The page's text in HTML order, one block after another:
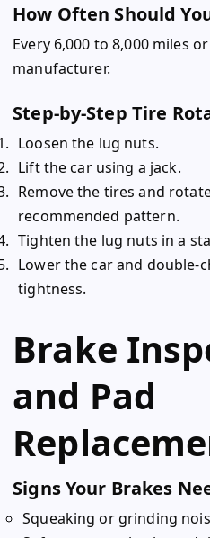
How Often Should
Every 6,000 to 8,000 miles
manufacturer.
Step-by-Step Tire
Loosen the lug nuts.
Lift the car using a jack.
Remove the tires and
recommended pattern.
Tighten the lug nuts in a
Lower the car and double-
tightness.
Brake
and Pad
Signs Your Brakes
Squeaking or grinding